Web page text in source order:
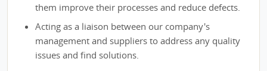
them improve their processes and reduce defects.
Acting as a liaison between our company's
management and suppliers to address any quality
issues and find solutions.